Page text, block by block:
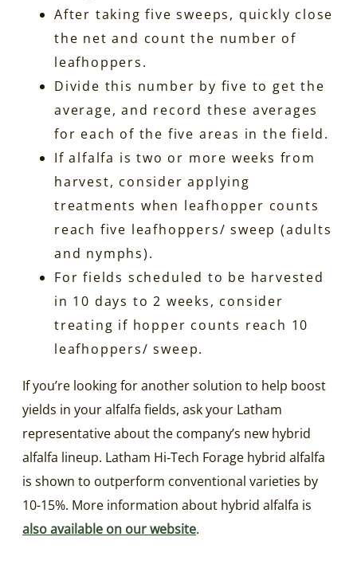
After taking five sweeps, quickly close
the net and count the number of
leafhoppers.
Divide this number by five to get the
average, and record these averages
for each of the five areas in the field.
If alfalfa is two or more weeks from
harvest, consider applying
treatments when leafhopper counts
reach five leafhoppers/ sweep (adults
and nymphs).
For fields scheduled to be harvested
in 10 days to 2 weeks, consider
treating if hopper counts reach 10
leafhoppers/ sweep.
If you’re looking for another solution to help boost
yields in your alfalfa fields, ask your Latham
representative about the company’s new hybrid
alfalfa lineup. Latham Hi‑Tech Forage hybrid alfalfa
is shown to outperform conventional varieties by
10-15%. More information about hybrid alfalfa is
also available on our website.